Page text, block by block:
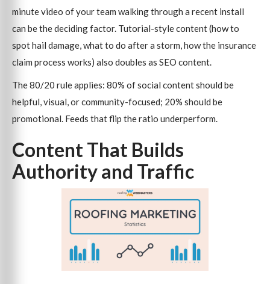
minute video of your team walking through a recent install
can be the deciding factor. Tutorial-style content (how to
spot hail damage, what to do after a storm, how the insurance
claim process works) also doubles as SEO content.
The 80/20 rule applies: 80% of social content should be
helpful, visual, or community-focused; 20% should be
promotional. Feeds that flip the ratio underperform.
Content That Builds
Authority and Traffic